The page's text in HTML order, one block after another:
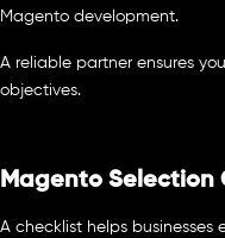
Magento development.
A reliable partner ensures
objectives.
Magento Selection
A checklist helps